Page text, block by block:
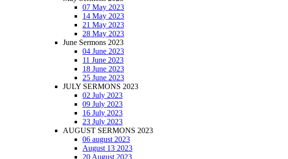
07 May 2023
14 May 2023
21 May 2023
28 May 2023
June Sermons 2023
04 June 2023
11 June 2023
18 June 2023
25 June 2023
JULY SERMONS 2023
02 July 2023
09 July 2023
16 July 2023
23 July 2023
AUGUST SERMONS 2023
06 august 2023
August 13 2023
20 August 2023